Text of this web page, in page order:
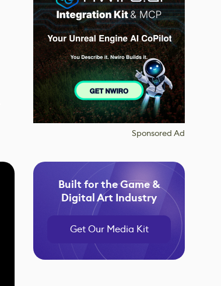
Sponsored Ad
Built for the Game &
Digital Art Industry
Get Our Media Kit